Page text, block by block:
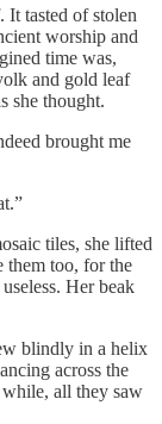
It tasted of stolen
worship and
time was,
and gold leaf
she thought.
brought me
tiles, she lifted
them too, for the
Her beak
blindly in a helix
across the
all they saw